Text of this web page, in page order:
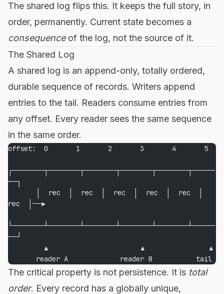
The shared log flips this. It keeps the full story, in
order, permanently. Current state becomes a
consequenceof the log, not the source of it.
The Shared Log
A shared log is an append-only, totally ordered,
durable sequence of records. Writers append
entries to the tail. Readers consume entries from
any offset. Every reader sees the same sequence
in the same order.
offset:  0       1       2       3       4       5
┌───────┬───────┬───────┬───────┬───────┬─────
──┐
rec  │──▶
└───────┴───────┴───────┴───────┴───────┴─────
──┘
         ▲                       ▲                ▲
       reader A             reader B           tail
The critical property is not persistence. It is total
order. Every record has a globally unique,